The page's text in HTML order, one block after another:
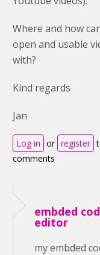
Where and how
open and usable
with?
Kind regards
Jan
Log in or register
comments
embded
editor
my embded